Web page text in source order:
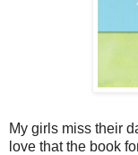
My girls miss their
love that the book